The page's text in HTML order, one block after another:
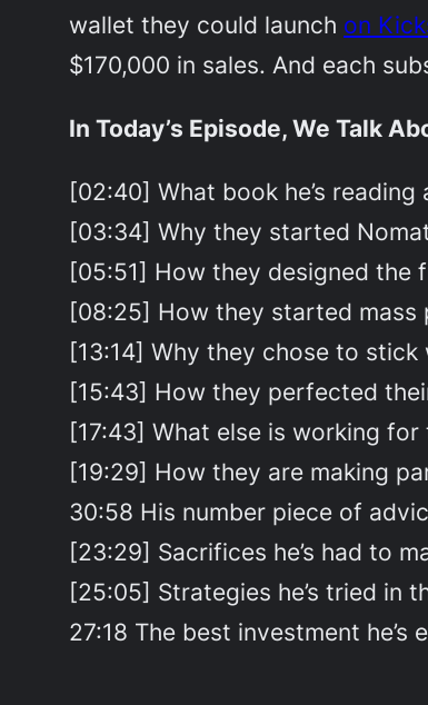
wallet they could launch on
$170,000 in sales. And each
In Today’s Episode, We Talk
[02:40] What book he’s
[03:34] Why they started
[05:51] How they designed
[08:25] How they started mass
[13:14] Why they chose to
[15:43] How they perfected
[17:43] What else is working for
[19:29] How they are making
30:58 His number piece of
[23:29] Sacrifices he’s had to
[25:05] Strategies he’s tried in
27:18 The best investment he’s